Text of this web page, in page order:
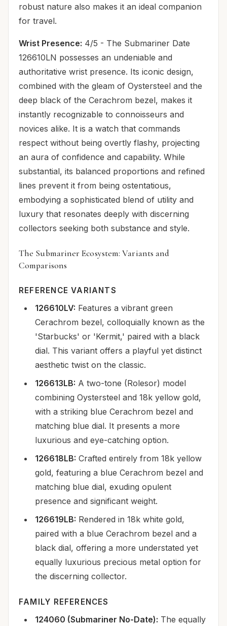
robust nature also makes it an ideal companion
for travel.
Wrist Presence: 4/5 - The Submariner Date
126610LN possesses an undeniable and
authoritative wrist presence. Its iconic design,
combined with the gleam of Oystersteel and the
deep black of the Cerachrom bezel, makes it
instantly recognizable to connoisseurs and
novices alike. It is a watch that commands
respect without being overtly flashy, projecting
an aura of confidence and capability. While
substantial, its balanced proportions and refined
lines prevent it from being ostentatious,
embodying a sophisticated blend of utility and
luxury that resonates deeply with discerning
collectors seeking both substance and style.
The Submariner Ecosystem: Variants and
Comparisons
REFERENCE VARIANTS
126610LV: Features a vibrant green
Cerachrom bezel, colloquially known as the
'Starbucks' or 'Kermit,' paired with a black
dial. This variant offers a playful yet distinct
aesthetic twist on the classic.
126613LB: A two-tone (Rolesor) model
combining Oystersteel and 18k yellow gold,
with a striking blue Cerachrom bezel and
matching blue dial. It presents a more
luxurious and eye-catching option.
126618LB: Crafted entirely from 18k yellow
gold, featuring a blue Cerachrom bezel and
matching blue dial, exuding opulent
presence and significant weight.
126619LB: Rendered in 18k white gold,
paired with a blue Cerachrom bezel and a
black dial, offering a more understated yet
equally luxurious precious metal option for
the discerning collector.
FAMILY REFERENCES
124060 (Submariner No-Date): The equally